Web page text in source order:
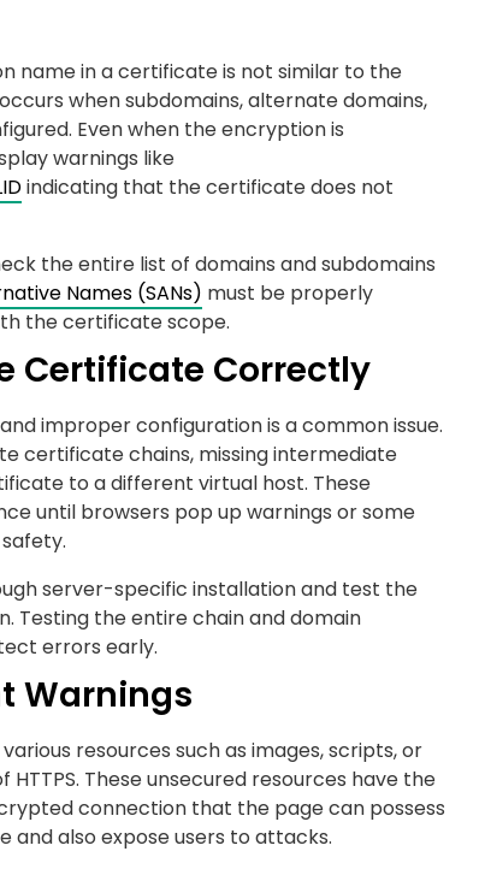
name in a certificate is not similar to the
when subdomains, alternate domains,
Even when the encryption is
warnings like
indicating that the certificate does not
the entire list of domains and subdomains
Names (SANs) must be properly
the certificate scope.
Certificate Correctly
improper configuration is a common issue.
certificate chains, missing intermediate
to a different virtual host. These
until browsers pop up warnings or some
server-specific installation and test the
Testing the entire chain and domain
errors early.
Warnings
resources such as images, scripts, or
These unsecured resources have the
connection that the page can possess
and also expose users to attacks.